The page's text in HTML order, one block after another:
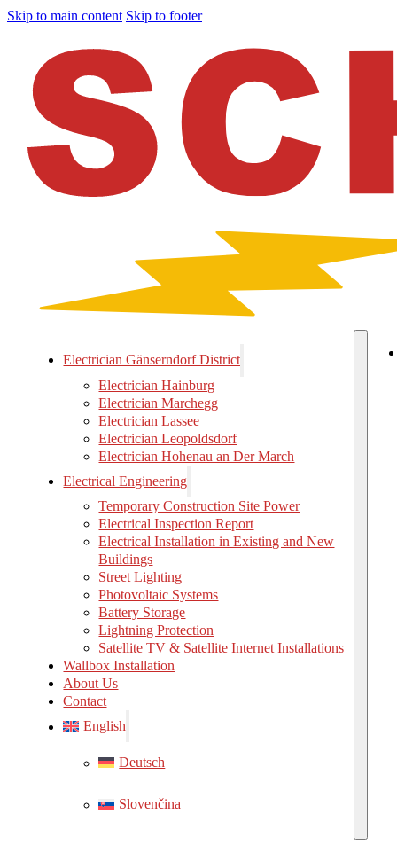
Skip to main content Skip to footer
Electrician Gänserndorf District
Electrician Hainburg
Electrician Marchegg
Electrician Lassee
Electrician Leopoldsdorf
Electrician Hohenau an Der March
Electrical Engineering
Temporary Construction Site Power
Electrical Inspection Report
Electrical Installation in Existing and New
Buildings
Street Lighting
Photovoltaic Systems
Battery Storage
Lightning Protection
Satellite TV & Satellite Internet Installations
Wallbox Installation
About Us
Contact
English
Deutsch
Slovenčina